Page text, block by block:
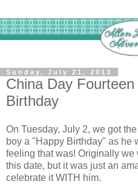
Sunday, July 21, 2013
China Day
Birthday
On Tuesday, July 2, we got
boy a "Happy Birthday" as he
feeling that was! Originally
this date, but it was just an
celebrate it WITH him.